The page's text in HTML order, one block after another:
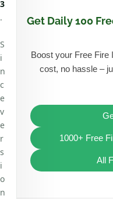
Get Daily 100
Boost your Free Fire
cost, no hassle –
1000+ Free
All
3
.
S
i
n
c
e
v
e
r
s
i
o
n